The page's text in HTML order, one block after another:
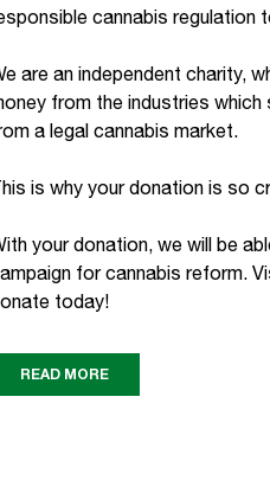
cannabis regulation
are an independent charity,
from the industries
a legal cannabis market.
is why your donation is so
your donation, we will be
for cannabis reform.
today!
READ MORE